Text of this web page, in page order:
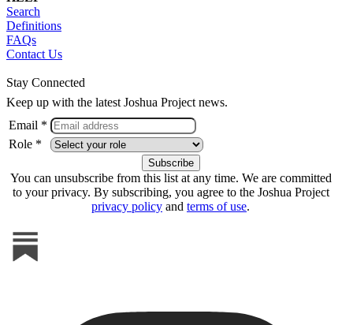
Search
Definitions
FAQs
Contact Us
Stay Connected
Keep up with the latest Joshua Project news.
Email *
Role *
You can unsubscribe from this list at any time. We are committed
to your privacy. By subscribing, you agree to the Joshua Project
privacy policy and terms of use.